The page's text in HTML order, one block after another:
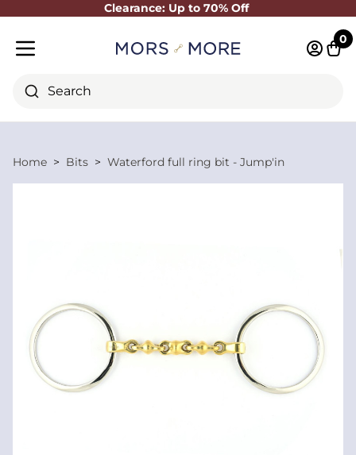
Clearance: Up to 70% Off
Close
Search
0
Home Bits Waterford full ring bit - Jump'in